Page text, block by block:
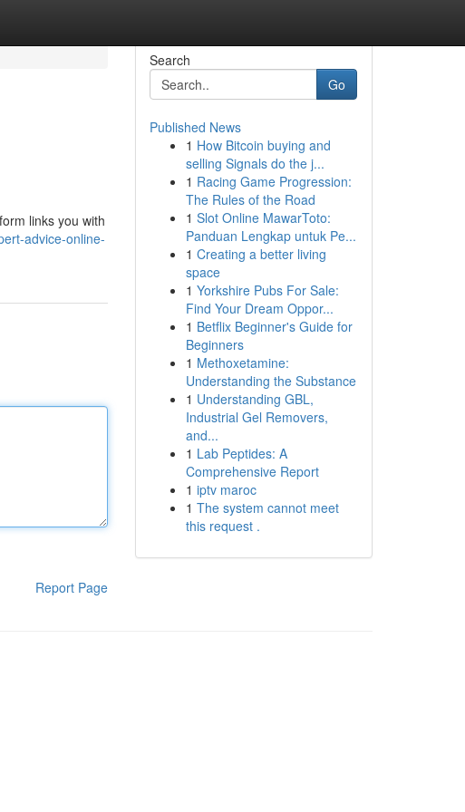
links you with
advice-online-
Report Page
Search
Go
Published News
1 How Bitcoin buying and
selling Signals do the j...
1 Racing Game Progression:
The Rules of the Road
1 Slot Online MawarToto:
Panduan Lengkap untuk Pe...
1 Creating a better living
space
1 Yorkshire Pubs For Sale:
Find Your Dream Oppor...
1 Betflix Beginner's Guide for
Beginners
1 Methoxetamine:
Understanding the Substance
1 Understanding GBL,
Industrial Gel Removers,
and...
1 Lab Peptides: A
Comprehensive Report
1 iptv maroc
1 The system cannot meet
this request .